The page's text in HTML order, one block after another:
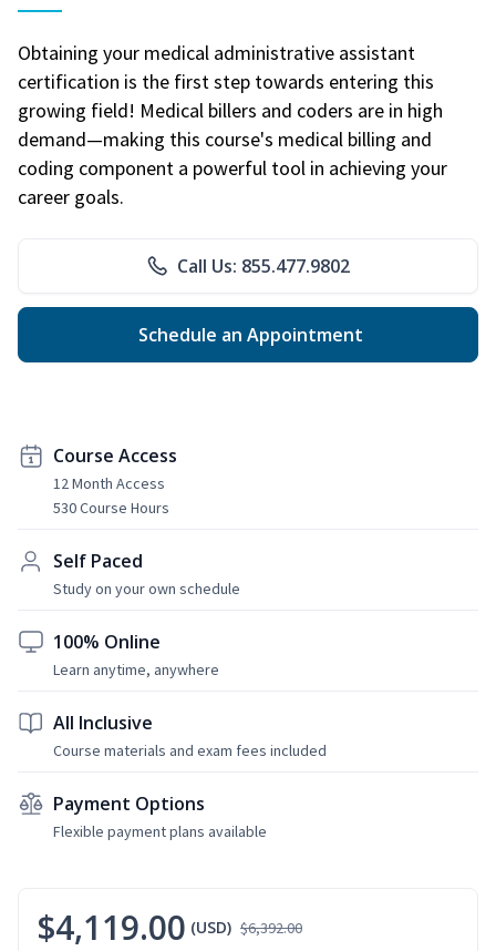
Obtaining your medical administrative assistant
certification is the first step towards entering this
growing field! Medical billers and coders are in high
demand—making this course's medical billing and
coding component a powerful tool in achieving your
career goals.
Call Us: 855.477.9802
Schedule an Appointment
Course Access
12 Month Access
530 Course Hours
Self Paced
Study on your own schedule
100% Online
Learn anytime, anywhere
All Inclusive
Course materials and exam fees included
Payment Options
Flexible payment plans available
$4,119.00 (USD) $6,392.00